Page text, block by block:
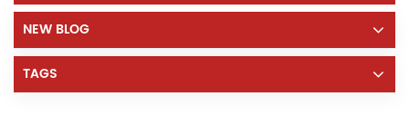
NEW BLOG
TAGS